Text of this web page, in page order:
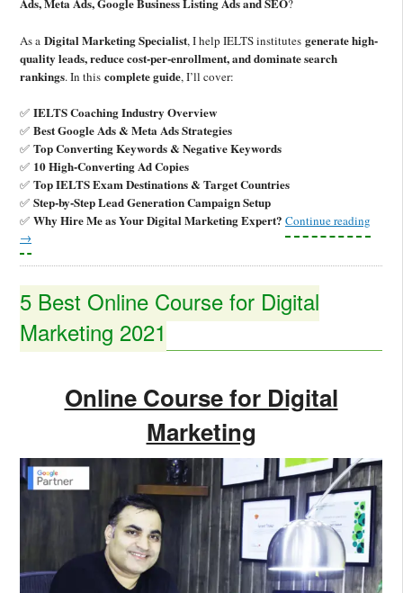
?
As a Digital Marketing Specialist, I help IELTS institutes generate high-
quality leads, reduce cost-per-enrollment, and dominate search
rankings. In this complete guide, I’ll cover:
✅ IELTS Coaching Industry Overview
✅ Best Google Ads & Meta Ads Strategies
✅ Top Converting Keywords & Negative Keywords
✅ 10 High-Converting Ad Copies
✅ Top IELTS Exam Destinations & Target Countries
✅ Step-by-Step Lead Generation Campaign Setup
✅ Why Hire Me as Your Digital Marketing Expert? Continue reading
→
5 Best Online Course for Digital
Marketing 2021
Online Course for Digital
Marketing